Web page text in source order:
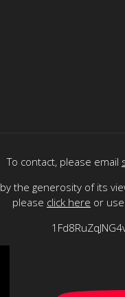
To contact, please email
the generosity of its
please click here or